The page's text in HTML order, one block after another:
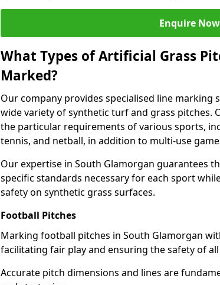
Enquire Now
What Types of Artificial Grass
Marked?
Our company provides specialised line marking
wide variety of synthetic turf and grass pitches.
the particular requirements of various sports,
tennis, and netball, in addition to multi-use
Our expertise in South Glamorgan guarantees
specific standards necessary for each sport
safety on synthetic grass surfaces.
Football Pitches
Marking football pitches in South Glamorgan
facilitating fair play and ensuring the safety of
Accurate pitch dimensions and lines are